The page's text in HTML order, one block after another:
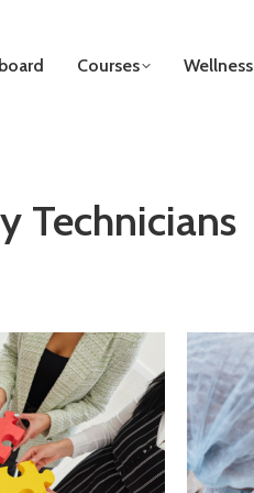
Courses Wellness
Technicians